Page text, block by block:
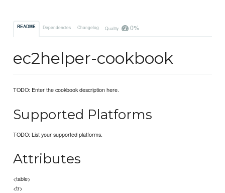
README Dependencies Changelog Quality 0%
ec2helper-cookbook
TODO: Enter the cookbook description here.
Supported Platforms
TODO: List your supported platforms.
Attributes
<table>
<tr>